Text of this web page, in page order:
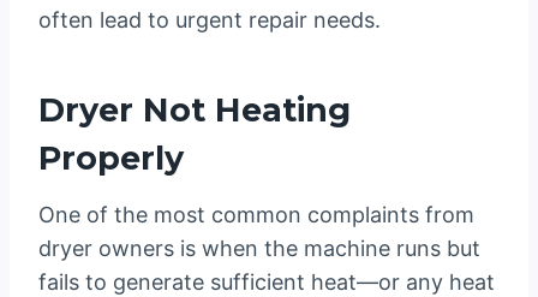
often lead to urgent repair needs.
Dryer Not Heating
Properly
One of the most common complaints from
dryer owners is when the machine runs but
fails to generate sufficient heat—or any heat